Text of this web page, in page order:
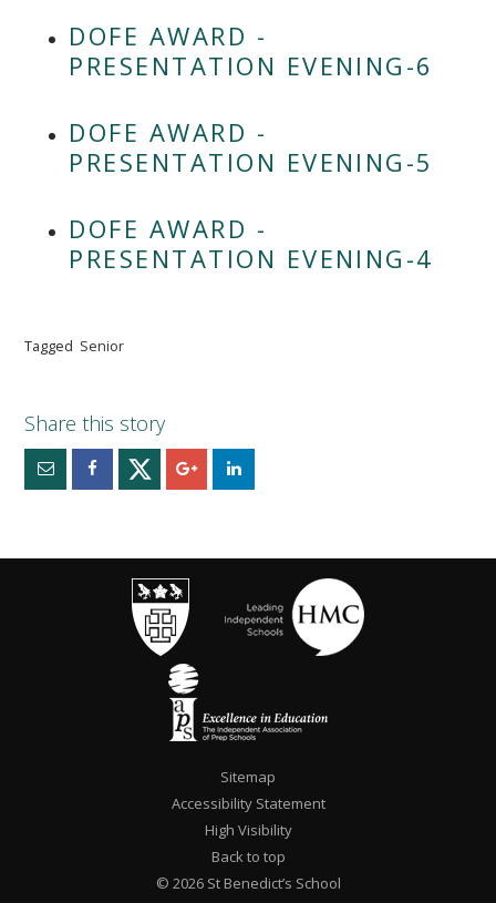
DOFE AWARD -
PRESENTATION EVENING-6
DOFE AWARD -
PRESENTATION EVENING-5
DOFE AWARD -
PRESENTATION EVENING-4
Tagged Senior
Sitemap
Accessibility Statement
High Visibility
Back to top
© 2026 St Benedict’s School